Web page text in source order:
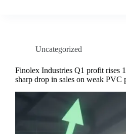
Uncategorized
Finolex Industries Q1 profit rises
sharp drop in sales on weak PVC